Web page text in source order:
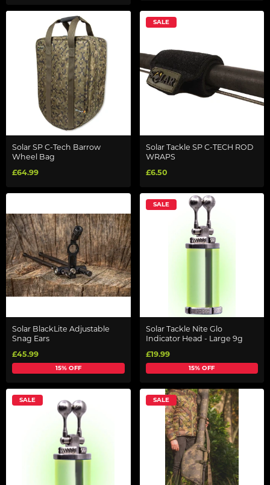
Solar SP C-Tech Barrow
Wheel Bag
£64.99
SALE
Solar Tackle SP C-TECH ROD
WRAPS
£6.50
Solar BlackLite Adjustable
Snag Ears
£45.99
15% OFF
SALE
Solar Tackle Nite Glo
Indicator Head - Large 9g
£19.99
15% OFF
SALE SALE